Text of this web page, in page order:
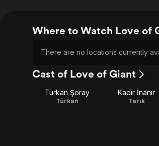
Where to Watch Love of
There are no locations currently
Cast of Love of Giant
Türkan Şoray
Türkan
Kadir İnanır
Tarık